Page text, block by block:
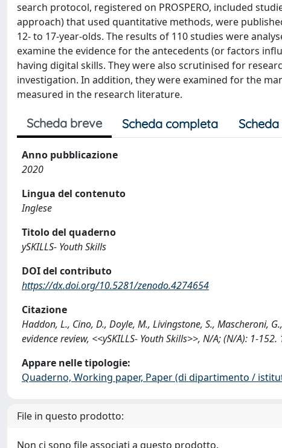
search protocol, registered on PROSPERO, included
approach) that used quantitative methods, were
12- to 17-year-olds. The results of 110 studies were
examine the evidence for the antecedents (or factors
having digital skills. They were also scrutinised for
investigation. In addition, they were examined for the
measured in the research literature.
Scheda breve Scheda completa
Anno pubblicazione
2020
Lingua del contenuto
Inglese
Titolo del quaderno
ySKILLS- Youth Skills
DOI del contributo
https://dx.doi.org/10.5281/zenodo.4274654
Citazione
Haddon, L., Cino, D., Doyle, M., Livingstone, S., Mascheroni,
evidence review, <<ySKILLS- Youth Skills>>, N/A; (N/A): 1-
Appare nelle tipologie:
Quaderno, Working paper, Paper (di dipartimento /
File in questo prodotto:
Non ci sono file associati a questo prodotto.